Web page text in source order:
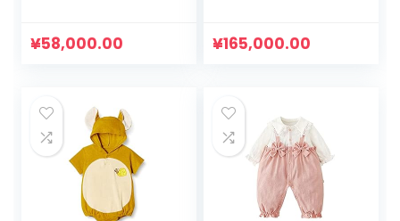
Newborn Clothes,
Cute, Spring,
Autumn, Winter,
Baby Shower, Gift,
0 to 12 Months
¥58,000.00
韓国 子供服 春 夏 秋
¥165,000.00